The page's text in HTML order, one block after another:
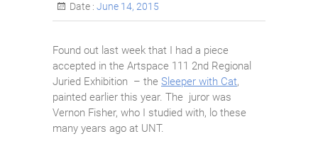
Date : June 14, 2015
Found out last week that I had a piece
accepted in the Artspace 111 2nd Regional
Juried Exhibition – the Sleeper with Cat,
painted earlier this year. The juror was
Vernon Fisher, who I studied with, lo these
many years ago at UNT.